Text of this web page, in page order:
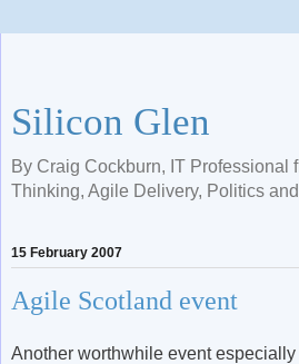
Silicon Glen
By Craig Cockburn, IT Professional
Thinking, Agile Delivery, Politics
15 February 2007
Agile Scotland event
Another worthwhile event